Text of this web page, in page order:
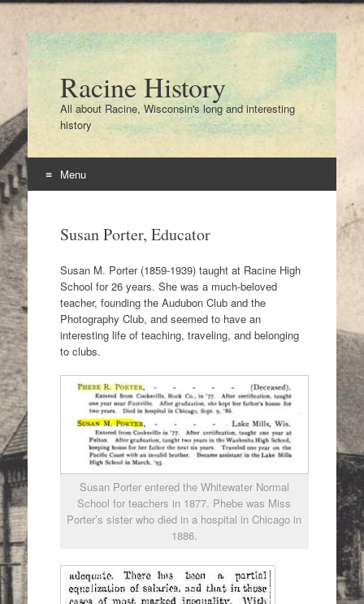
Racine History
All about Racine, Wisconsin's long and interesting
history
Menu
contentSusan Porter, Educator
Susan M. Porter (1859-1939) taught at Racine High
School for 26 years. She was a much-beloved
teacher, founding the Audubon Club and the
Photography Club, and seemed to have an
interesting life of teaching, traveling, and belonging
to clubs.
Susan Porter entered the Whitewater Normal
School for teachers in 1877. Phebe was Miss
Porter’s sister who died in a hospital in Chicago in
1886.